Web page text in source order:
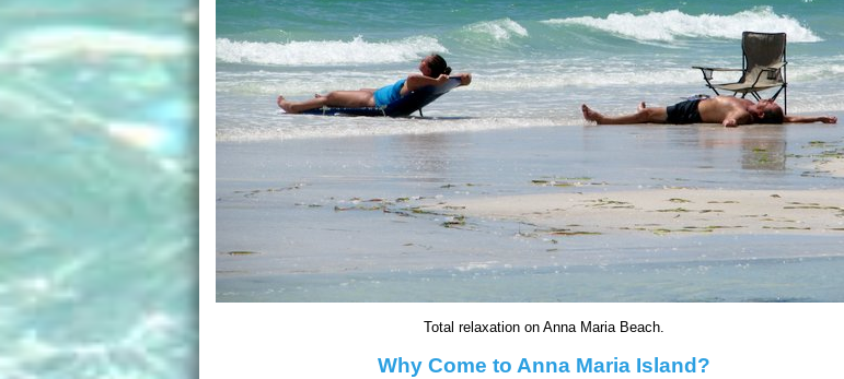
Total relaxation on Anna Maria Beach.
Why Come to Anna Maria Island?